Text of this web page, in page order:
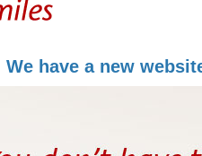
We have a new